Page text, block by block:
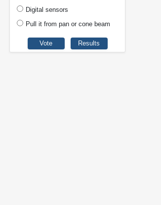
Digital sensors
Pull it from pan or cone beam